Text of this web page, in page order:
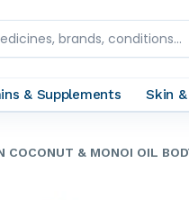
& Supplements Skin
COCONUT & MONOI OIL